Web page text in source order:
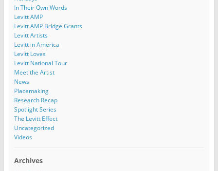
In Their Own Words
Levitt AMP
Levitt AMP Bridge Grants
Levitt Artists
Levitt in America
Levitt Loves
Levitt National Tour
Meet the Artist
News
Placemaking
Research Recap
Spotlight Series
The Levitt Effect
Uncategorized
Videos
Archives